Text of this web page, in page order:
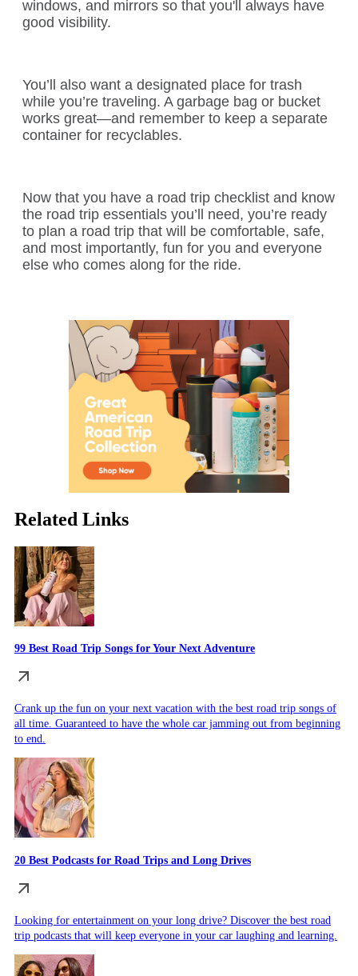
windows, and mirrors so that you'll always have
good visibility.
You’ll also want a designated place for trash
while you’re traveling. A garbage bag or bucket
works great—and remember to keep a separate
container for recyclables.
Now that you have a road trip checklist and know
the road trip essentials you’ll need, you’re ready
to plan a road trip that will be comfortable, safe,
and most importantly, fun for you and everyone
else who comes along for the ride.
Related Links
99 Best Road Trip Songs for Your Next Adventure
Crank up the fun on your next vacation with the best road trip songs of
all time. Guaranteed to have the whole car jamming out from beginning
to end.
20 Best Podcasts for Road Trips and Long Drives
Looking for entertainment on your long drive? Discover the best road
trip podcasts that will keep everyone in your car laughing and learning.